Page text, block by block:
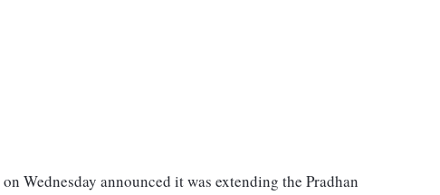
Wednesday announced it was extending the Pradhan